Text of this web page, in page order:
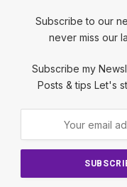
Subscribe to our
never miss our
Subscribe my
Posts & tips Let's